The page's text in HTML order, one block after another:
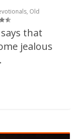
, Old
that
jealous